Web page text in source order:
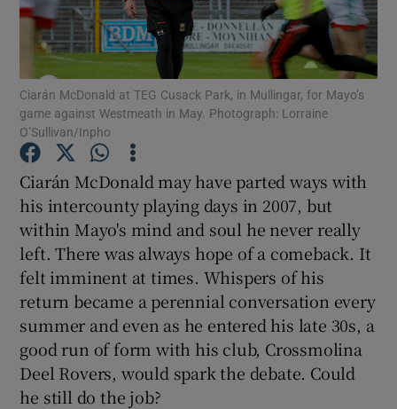
Show Podcasts sub sections
Show Gaeilge sub sections
Ciarán McDonald at TEG Cusack Park, in Mullingar, for Mayo’s
game against Westmeath in May. Photograph: Lorraine
O’Sullivan/Inpho
Ciarán McDonald may have parted ways with
his intercounty playing days in 2007, but
within Mayo's mind and soul he never really
left. There was always hope of a comeback. It
felt imminent at times. Whispers of his
return became a perennial conversation every
summer and even as he entered his late 30s, a
good run of form with his club, Crossmolina
Deel Rovers, would spark the debate. Could
he still do the job?